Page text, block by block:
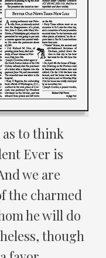
as to think
Ever is
we are
the charmed
he will do
though